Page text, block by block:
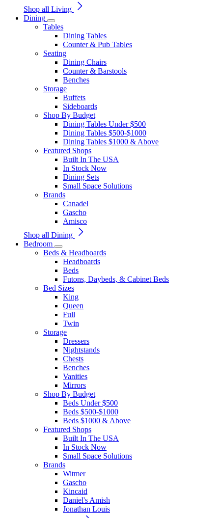
Shop all Living
Dining
Tables
Dining Tables
Counter & Pub Tables
Seating
Dining Chairs
Counter & Barstools
Benches
Storage
Buffets
Sideboards
Shop By Budget
Dining Tables Under $500
Dining Tables $500-$1000
Dining Tables $1000 & Above
Featured Shops
Built In The USA
In Stock Now
Dining Sets
Small Space Solutions
Brands
Canadel
Gascho
Amisco
Shop all Dining
Bedroom
Beds & Headboards
Headboards
Beds
Futons, Daybeds, & Cabinet Beds
Bed Sizes
King
Queen
Full
Twin
Storage
Dressers
Nightstands
Chests
Benches
Vanities
Mirrors
Shop By Budget
Beds Under $500
Beds $500-$1000
Beds $1000 & Above
Featured Shops
Built In The USA
In Stock Now
Small Space Solutions
Brands
Witmer
Gascho
Kincaid
Daniel's Amish
Jonathan Louis